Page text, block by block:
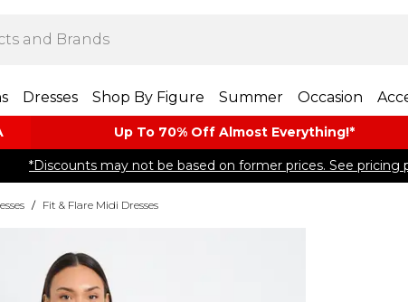
Dresses Shop By Figure Summer Occasion
Up To 70% Off Almost​ Everything!*
*Discounts may not be based on former prices. See pricing
/ Fit & Flare Midi Dresses